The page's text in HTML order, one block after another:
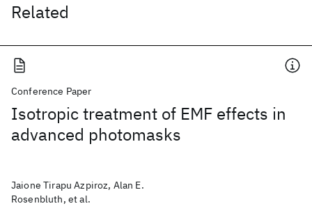
Related
Conference Paper
Isotropic treatment of EMF effects in
advanced photomasks
Jaione Tirapu Azpiroz, Alan E.
Rosenbluth, et al.